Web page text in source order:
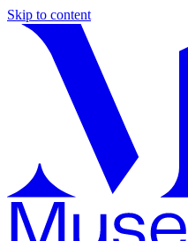
Skip to content